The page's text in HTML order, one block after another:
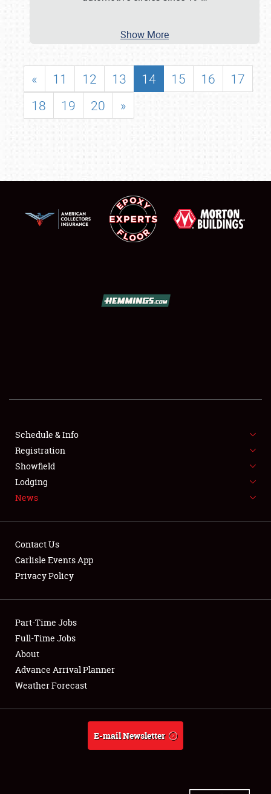
SHOWFIELD
SPONSORSHIP
LODGING
NEWS
Club Relations
Full-Time Jobs
About
Weather Forecast
Show More
« 11 12 13 14 15 16
17
18
19 20 »
Schedule & Info
Registration
Showfield
Lodging
News
Contact Us
Carlisle Events App
Privacy Policy
Part-Time Jobs
Full-Time Jobs
About
Advance Arrival Planner
Weather Forecast
E-mail Newsletter